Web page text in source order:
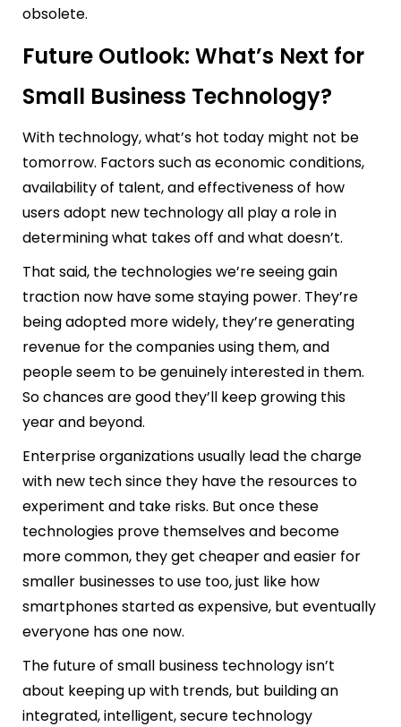
obsolete.
Future Outlook: What’s Next for
Small Business Technology?
With technology, what’s hot today might not be
tomorrow. Factors such as economic conditions,
availability of talent, and effectiveness of how
users adopt new technology all play a role in
determining what takes off and what doesn’t.
That said, the technologies we’re seeing gain
traction now have some staying power. They’re
being adopted more widely, they’re generating
revenue for the companies using them, and
people seem to be genuinely interested in them.
So chances are good they’ll keep growing this
year and beyond.
Enterprise organizations usually lead the charge
with new tech since they have the resources to
experiment and take risks. But once these
technologies prove themselves and become
more common, they get cheaper and easier for
smaller businesses to use too, just like how
smartphones started as expensive, but eventually
everyone has one now.
The future of small business technology isn’t
about keeping up with trends, but building an
integrated, intelligent, secure technology